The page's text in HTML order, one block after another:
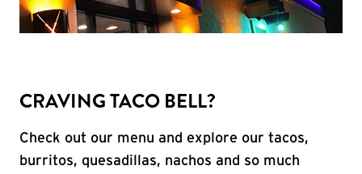
CRAVING TACO BELL?
Check out our menu and explore our tacos,
burritos, quesadillas, nachos and so much